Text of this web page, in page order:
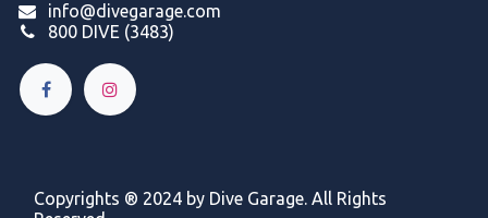
info@divegarage.com
800 DIVE (3483)
Copyrights ® 2024 by Dive Garage. All Rights